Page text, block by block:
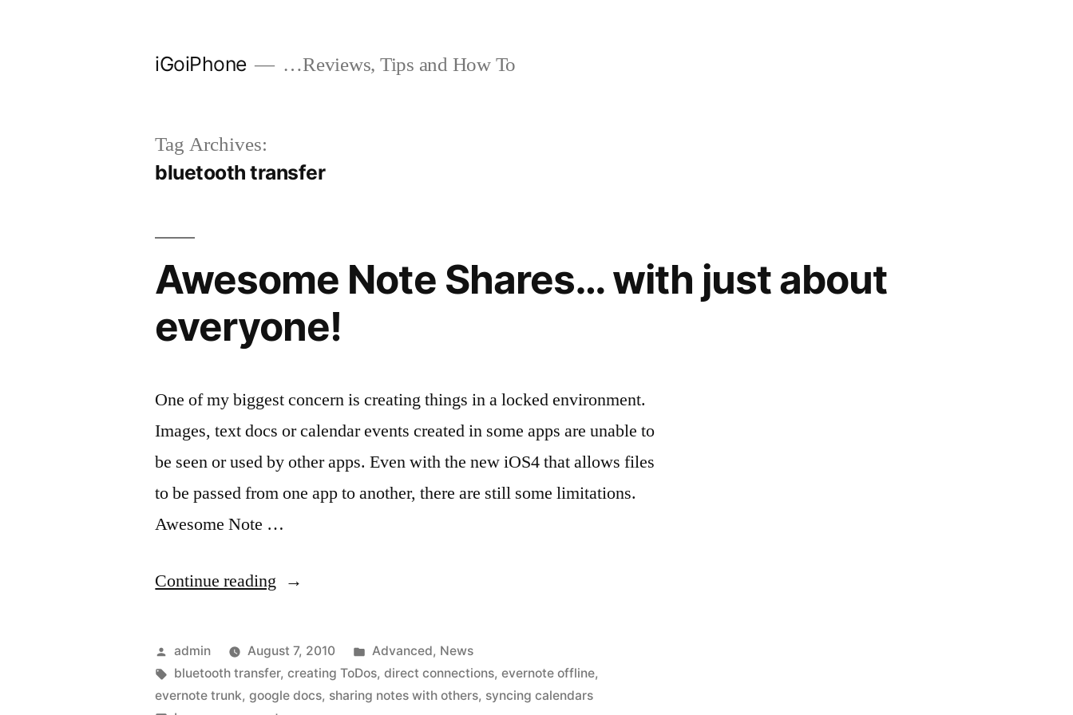
iGoiPhone …Reviews, Tips and How To
Tag Archives:
bluetooth transfer
Awesome Note Shares… with just about
everyone!
One of my biggest concern is creating things in a locked environment.
Images, text docs or calendar events created in some apps are unable to
be seen or used by other apps. Even with the new iOS4 that allows files
to be passed from one app to another, there are still some limitations.
Awesome Note …
Continue reading “Awesome
Shares…
with
just
Posted
by
admin August 7, 2010
Posted
in
Advanced, News
Tags:
bluetooth transfer,creating ToDos,direct connections,evernote offline,
evernote trunk,google docs, sharing notes with others, syncing calendars